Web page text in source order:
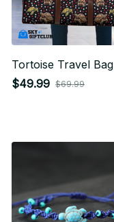
Tortoise Travel Bag
$49.99 $69.99